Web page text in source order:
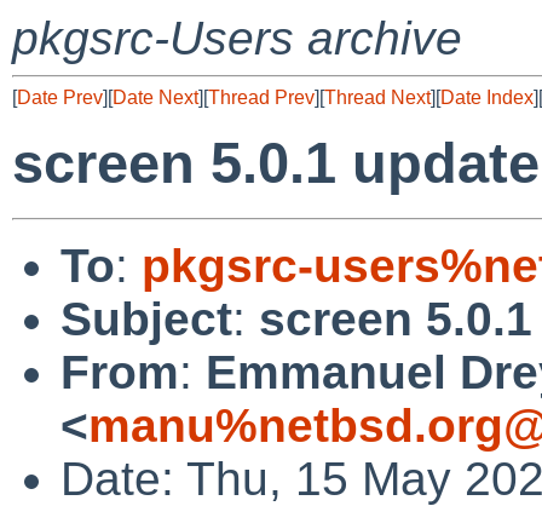
pkgsrc-Users archive
[Date Prev][Date Next][Thread Prev][Thread Next][Date Index][
screen 5.0.1
To: pkgsrc-
Subject: screen
From: Emmanuel
<
Date: Thu, 15 May